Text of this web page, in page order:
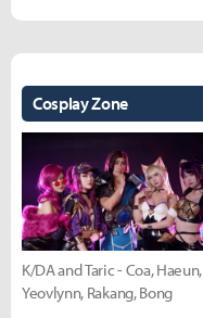
Cosplay Zone
K/DA and Taric - Coa, Haeun,
Yeovlynn, Rakang, Bong